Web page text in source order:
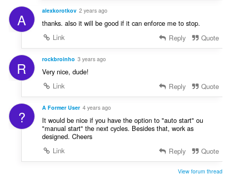
A alexkorotkov 2 years ago
thanks. also it will be good if it can enforce me to stop.
Link
Reply Quote
R rockbroinho 3 years ago
Very nice, dude!
Link
Reply Quote
? A Former User 4 years ago
It would be nice if you have the option to "auto start" ou
"manual start" the next cycles. Besides that, work as
designed. Cheers
Link
Reply Quote
View forum thread